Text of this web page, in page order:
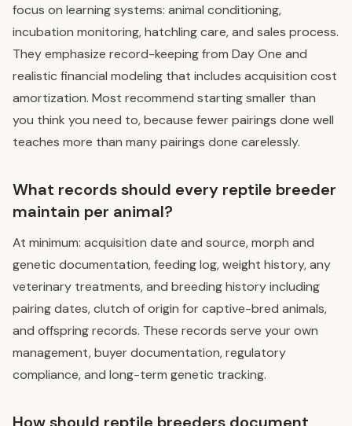
focus on learning systems: animal conditioning,
incubation monitoring, hatchling care, and sales process.
They emphasize record-keeping from Day One and
realistic financial modeling that includes acquisition cost
amortization. Most recommend starting smaller than
you think you need to, because fewer pairings done well
teaches more than many pairings done carelessly.
What records should every reptile breeder
maintain per animal?
At minimum: acquisition date and source, morph and
genetic documentation, feeding log, weight history, any
veterinary treatments, and breeding history including
pairing dates, clutch of origin for captive-bred animals,
and offspring records. These records serve your own
management, buyer documentation, regulatory
compliance, and long-term genetic tracking.